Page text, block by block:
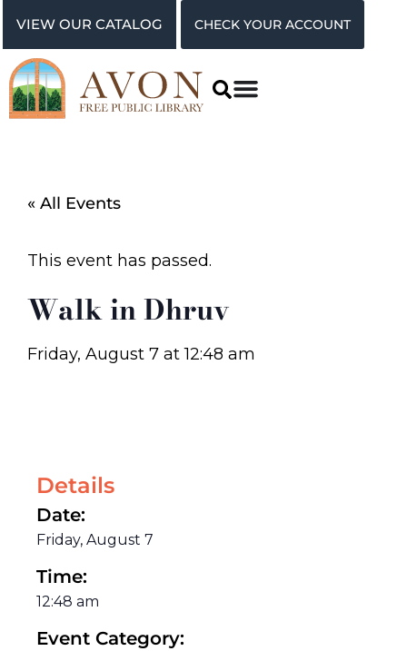
VIEW OUR CATALOG CHECK YOUR ACCOUNT
« All Events
This event has passed.
Walk in Dhruv
Friday, August 7 at12:48 am
Details
Date:
Friday, August 7
Time:
12:48 am
Event Category: